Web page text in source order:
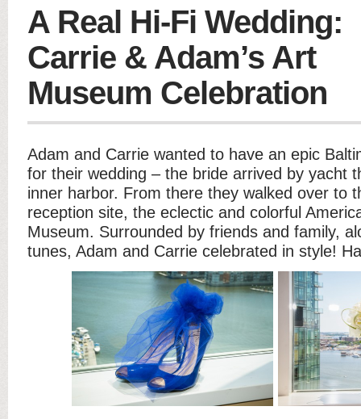
A Real Hi-Fi Wedding:
Carrie & Adam’s Art
Museum Celebration
Adam and Carrie wanted to have an epic
for their wedding – the bride arrived by yacht
inner harbor. From there they walked over to
reception site, the eclectic and colorful
Museum. Surrounded by friends and family,
tunes, Adam and Carrie celebrated in style!